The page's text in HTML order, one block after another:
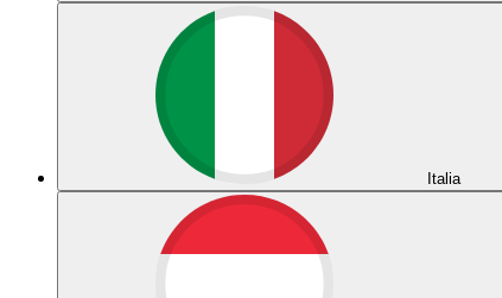
Italia